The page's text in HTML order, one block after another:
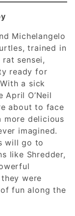
Michelangelo
trained in
sensei,
ready for
a sick
O’Neil
about to face
more delicious
imagined.
will go to
like Shredder,
were
fun along the